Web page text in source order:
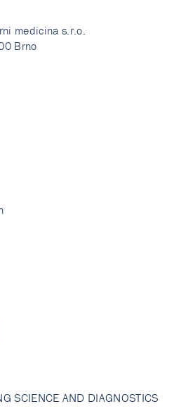
medicina s.r.o.
Brno
SCIENCE AND DIAGNOSTICS